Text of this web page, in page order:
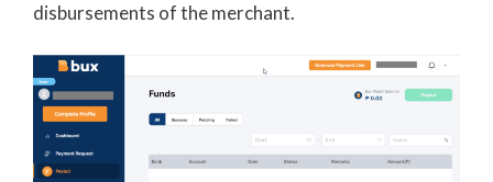
disbursements of the merchant.